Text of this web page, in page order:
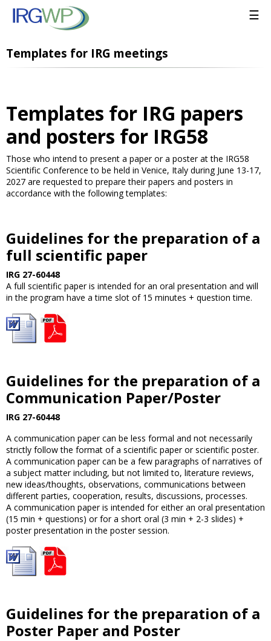
☰
Templates for IRG meetings
Templates for IRG papers
and posters for IRG58
Those who intend to present a paper or a poster at the IRG58
Scientific Conference to be held in Venice, Italy during June 13-17,
2027 are requested to prepare their papers and posters in
accordance with the following templates:
Guidelines for the preparation of a
full scientific paper
IRG 27-60448
A full scientific paper is intended for an oral presentation and will
in the program have a time slot of 15 minutes + question time.
Guidelines for the preparation of a
Communication Paper/Poster
IRG 27-60448
A communication paper can be less formal and not necessarily
strictly follow the format of a scientific paper or scientific poster.
A communication paper can be a few paragraphs of narratives of
a subject matter including, but not limited to, literature reviews,
new ideas/thoughts, observations, communications between
different parties, cooperation, results, discussions, processes.
A communication paper is intended for either an oral presentation
(15 min + questions) or for a short oral (3 min + 2-3 slides) +
poster presentation in the poster session.
Guidelines for the preparation of a
Poster Paper and Poster